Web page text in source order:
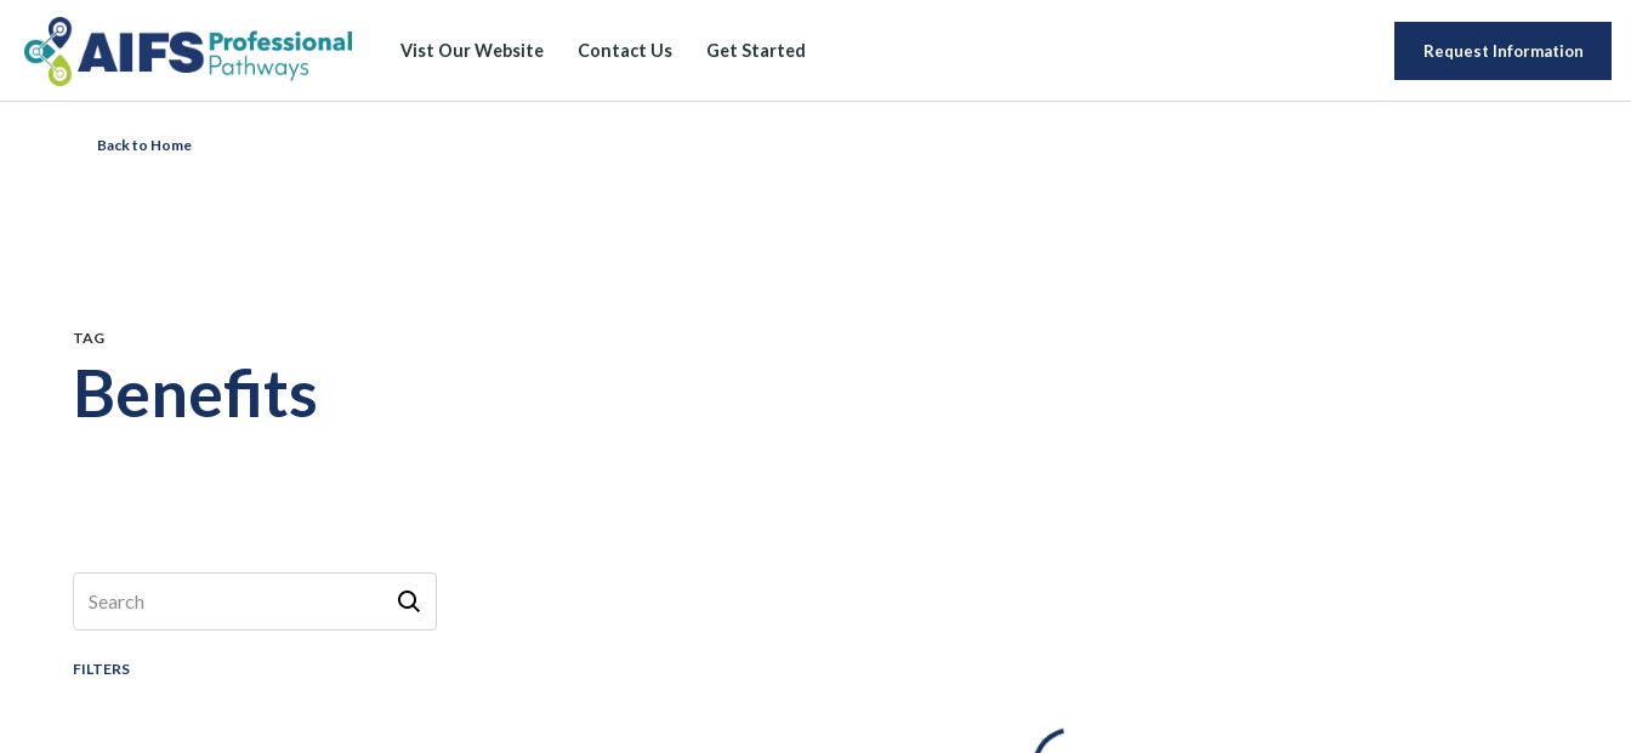
Vist Our Website Contact Us Get Started Request Information
Back to Home
TAG
Benefits
FILTERS